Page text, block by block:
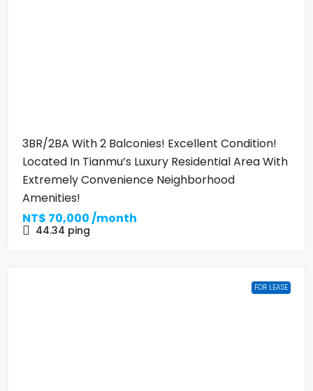
3BR/2BA With 2 Balconies! Excellent Condition!
Located In Tianmu’s Luxury Residential Area With
Extremely Convenience Neighborhood
Amenities!
NT$ 70,000 /month
44.34 ping
FOR LEASE